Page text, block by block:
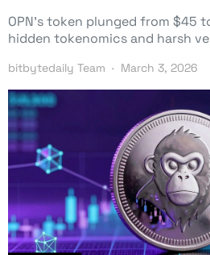
OPN’s token plunged from $45
hidden tokenomics and harsh
bitbytedaily Team March 3, 2026